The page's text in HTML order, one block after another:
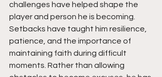
challenges have helped shape the
player and person he is becoming.
Setbacks have taught him resilience,
patience, and the importance of
maintaining faith during difficult
moments. Rather than allowing